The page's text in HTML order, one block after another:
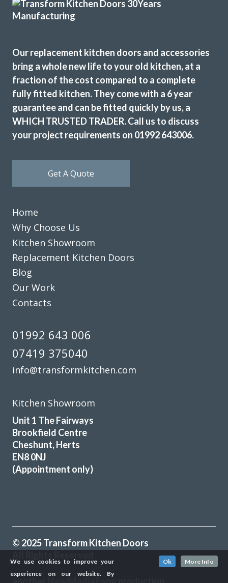
Our replacement kitchen doors and accessories
bring a whole new life to your old kitchen, at a
fraction of the cost compared to a complete
fully fitted kitchen. They come with a 6 year
guarantee and can be fitted quickly by us, a
WHICH TRUSTED TRADER. Call us to discuss
your project requirements on 01992 643006.
Get A Quote
Home
Why Choose Us
Kitchen Showroom
Replacement Kitchen Doors
Blog
Our Work
Contacts
01992 643 006
07419 375040
info@transformkitchen.com
Kitchen Showroom
Unit 1 The Fairways
Brookfield Centre
Cheshunt, Herts
EN8 0NJ
(Appointment only)
© 2025 Transform Kitchen Doors
We use cookies to improve your
experience on our website. By
Ok More Info